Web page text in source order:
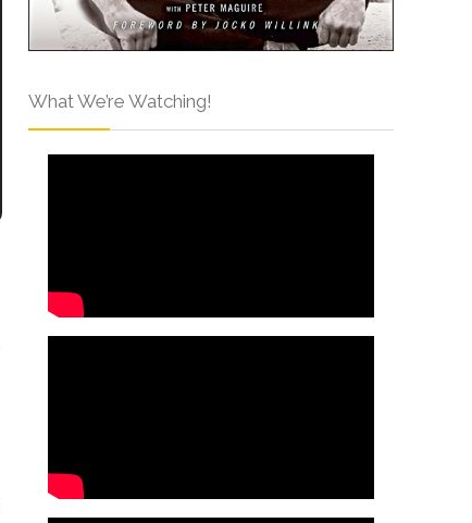
What We’re Watching!